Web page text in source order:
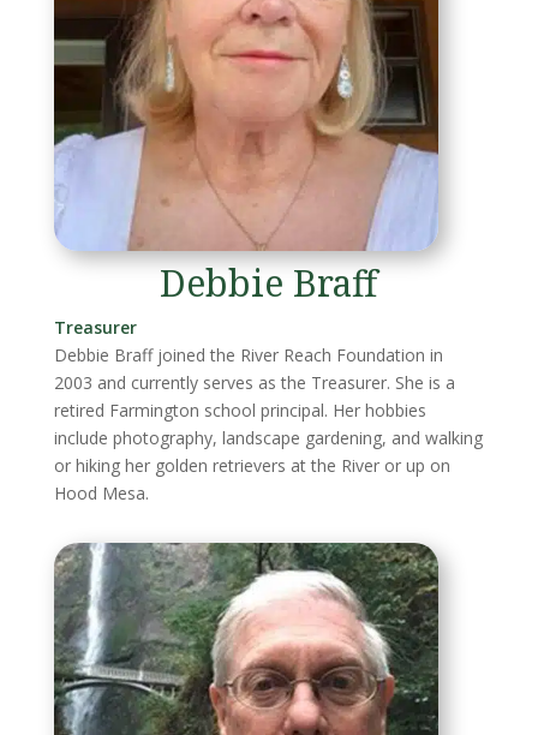
Debbie Braff
Treasurer
Debbie Braff joined the River Reach Foundation in
2003 and currently serves as the Treasurer. She is a
retired Farmington school principal. Her hobbies
include photography, landscape gardening, and walking
or hiking her golden retrievers at the River or up on
Hood Mesa.